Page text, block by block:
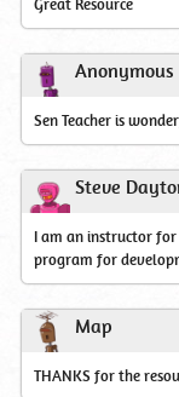
Great Resource
Anonymous
Sen Teacher is
Steve
I am an instructor
program for
Map
THANKS for the